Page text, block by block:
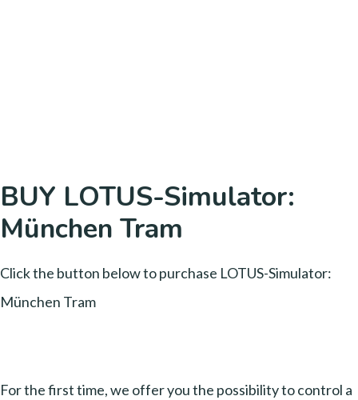
BUY LOTUS-Simulator:
München Tram
Click the button below to purchase LOTUS-Simulator:
München Tram
For the first time, we offer you the possibility to control a